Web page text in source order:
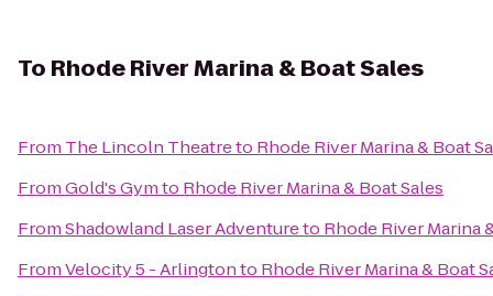
To Rhode River Marina & Boat Sales
From The Lincoln Theatreto Rhode River Marina & Boat
FromGold's Gymto Rhode River Marina & Boat Sales
FromShadowland Laser Adventureto Rhode River Marina
FromVelocity 5 - Arlingtonto Rhode River Marina & Boat